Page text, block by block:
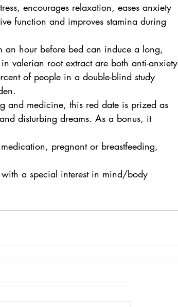
encourages relaxation, eases anxiety
function and improves stamina during
an hour before bed can induce a long,
valerian root extract are both anti-anxiety
of people in a double-blind study
and medicine, this red date is prized as
disturbing dreams. As a bonus, it
pregnant or breastfeeding,
a special interest in mind/body